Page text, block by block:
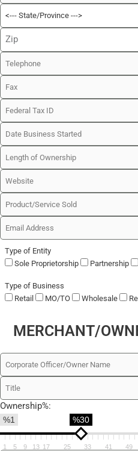
Type of Entity
Sole Proprietorship
Partnership
Type of Business
Retail
MO/TO Wholesale
MERCHANT/
Ownership%:
%1 %30
1 5 9 13 17 25 33 41 49